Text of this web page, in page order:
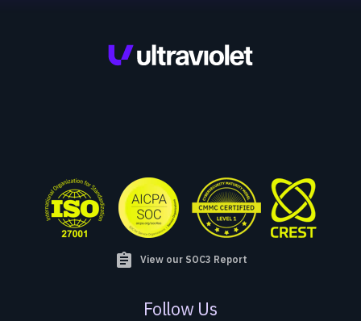
assignment View our SOC3 Report
Follow Us